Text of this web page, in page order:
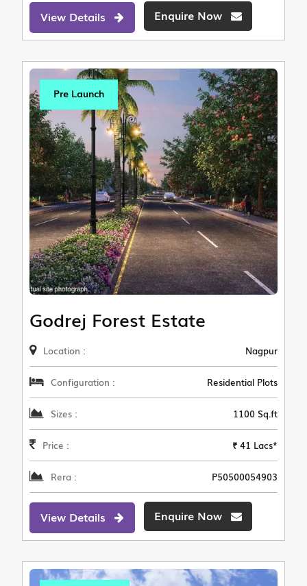
View Details Enquire Now
Pre Launch
Godrej Forest Estate
Location : Nagpur
Configuration : Residential Plots
Sizes : 1100 Sq.ft
Price : ₹ 41 Lacs*
Rera : P50500054903
View Details Enquire Now